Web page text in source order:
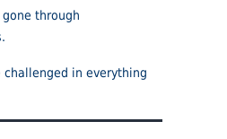
through
in everything